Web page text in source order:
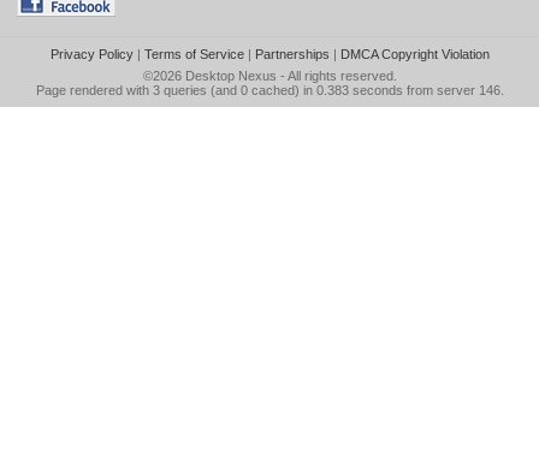
Privacy Policy| Terms of Service| Partnerships | DMCA Copyright Violation
©2026 Desktop Nexus - All rights reserved.
Page rendered with 3 queries (and 0 cached) in 0.383 seconds from server 146.